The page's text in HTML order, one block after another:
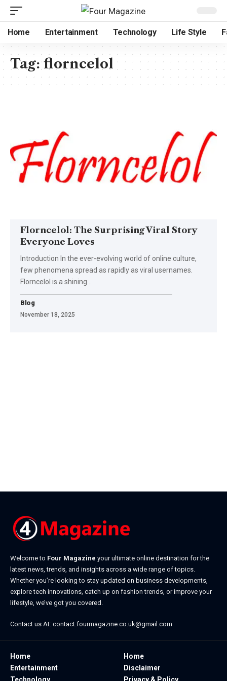
Home Entertainment Technology Life Style
Tag:florncelol
Florncelol: The Surprising Viral Story
Everyone Loves
Introduction In the ever-evolving world of online culture,
few phenomena spread as rapidly as viral usernames.
Florncelol is a shining
Blog
November 18, 2025
Welcome to Four Magazine your ultimate online destination for the
latest news, trends, and insights across a wide range of topics.
Whether you’re looking to stay updated on business developments,
explore tech innovations, catch up on fashion trends, or improve your
lifestyle, we’ve got you covered.
Contact us At: contact.fourmagazine.co.uk@gmail.com
Home
Entertainment
Technology
Home
Disclaimer
Privacy & Policy